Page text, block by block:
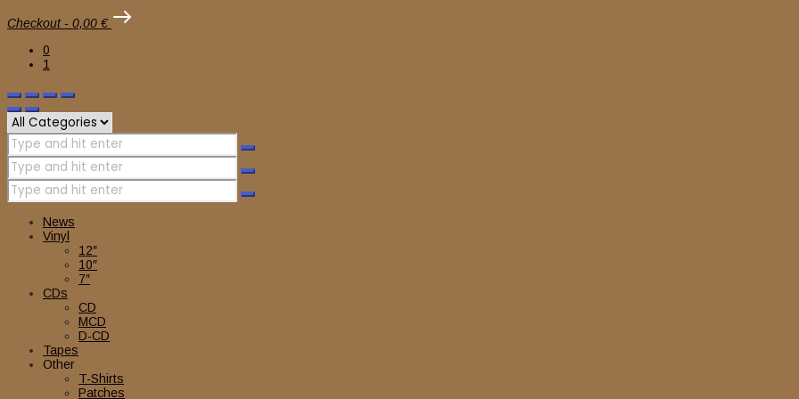
Checkout - 0,00 €
0
1
News
Vinyl
12″
10″
7″
CDs
CD
MCD
D-CD
Tapes
Other
T-Shirts
Patches